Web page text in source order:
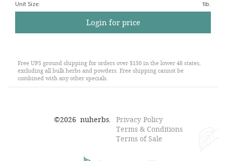
Unit Size: 1lb.
Login for price
Free UPS ground shipping for orders over $150 in the lower 48 states,
excluding all bulk herbs and powders. Free shipping cannot be
combined with any other specials.
©2026 nuherbs.
Privacy Policy
Terms & Conditions
Terms of Sale